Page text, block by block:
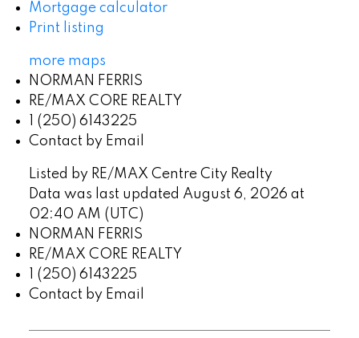
Mortgage calculator
Print listing
more maps
NORMAN FERRIS
RE/MAX CORE REALTY
1 (250) 6143225
Contact by Email
Listed by RE/MAX Centre City Realty
Data was last updated August 6, 2026 at
02:40 AM (UTC)
NORMAN FERRIS
RE/MAX CORE REALTY
1 (250) 6143225
Contact by Email